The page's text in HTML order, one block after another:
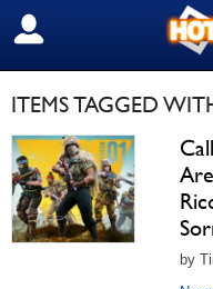
SIGN OUT
ITEMS TAGGED
by